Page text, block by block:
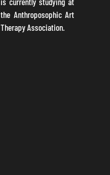
the Anthroposophic Art
Therapy Association.